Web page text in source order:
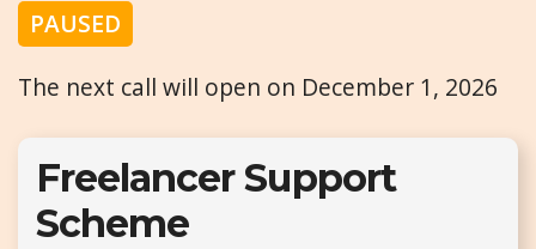
PAUSED
The next call will open on December 1, 2026
Freelancer Support
Scheme